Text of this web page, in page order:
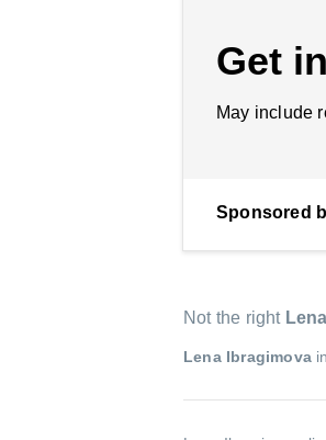
Get
May include
Sponsored
Not the right
Lena Ibragimova in